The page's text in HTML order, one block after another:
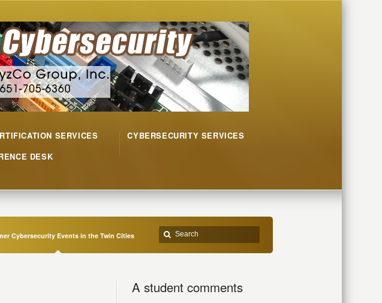
SERVICES
CYBERSECURITY SERVICES
DESK
Cybersecurity Events in the Twin Cities
A student comments